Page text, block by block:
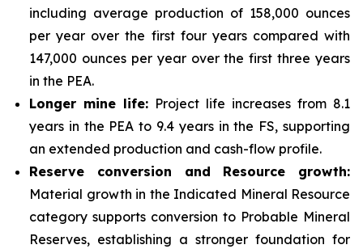
including average production of 158,000 ounces
per year over the first four years compared with
147,000 ounces per year over the first three years
in the PEA.
Longer mine life: Project life increases from 8.1
years in the PEA to 9.4 years in the FS, supporting
an extended production and cash-flow profile.
Reserve conversion and Resource growth:
Material growth in the Indicated Mineral Resource
category supports conversion to Probable Mineral
Reserves, establishing a stronger foundation for